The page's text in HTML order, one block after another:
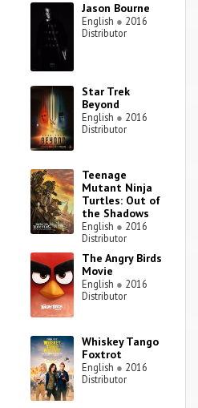
Jason Bourne
English ● 2016
Distributor
Star Trek
Beyond
English ● 2016
Distributor
Teenage
Mutant Ninja
Turtles: Out of
the Shadows
English ● 2016
Distributor
The Angry Birds
Movie
English ● 2016
Distributor
Whiskey Tango
Foxtrot
English ● 2016
Distributor